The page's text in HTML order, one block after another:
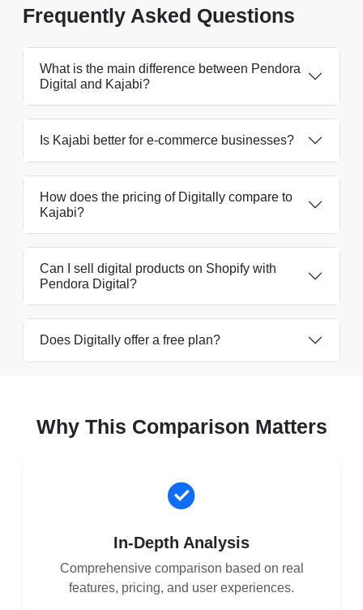
Frequently Asked Questions
What is the main difference between Pendora
Digital and Kajabi?
Is Kajabi better for e-commerce businesses?
How does the pricing of Digitally compare to
Kajabi?
Can I sell digital products on Shopify with
Pendora Digital?
Does Digitally offer a free plan?
Why This Comparison Matters
In-Depth Analysis
Comprehensive comparison based on real
features, pricing, and user experiences.